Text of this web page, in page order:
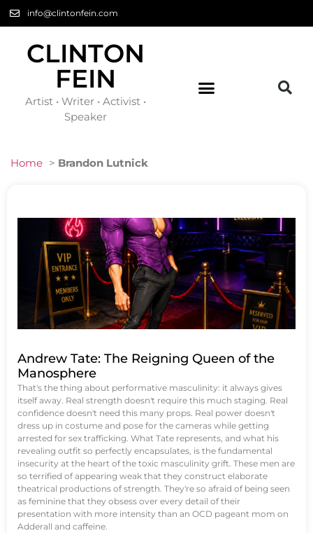
info@clintonfein.com
CLINTON
FEIN
Artist • Writer • Activist •
Speaker
Home > Brandon Lutnick
Andrew Tate: The Reigning Queen of the
Manosphere
That's the thing about performative masculinity: it always gives
itself away. Real strength doesn't require this much staging. Real
confidence doesn't need this many props. Real power doesn't
dress up in costume and pose for the cameras while getting
arrested for sex trafficking. What Tate represents, and what his
revealing outfit so perfectly encapsulates, is the fundamental
insecurity at the heart of the toxic masculinity grift. These men are
so terrified of appearing weak that they construct elaborate
theatrical productions of strength. They're so afraid of being seen
as feminine that they obsess over every detail of their
presentation with more intensity than an OCD pageant mom on
Adderall and caffeine.